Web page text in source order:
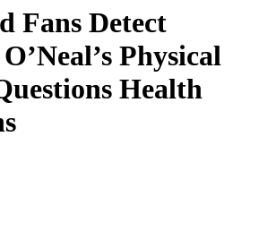
Fans Detect
Physical
Health